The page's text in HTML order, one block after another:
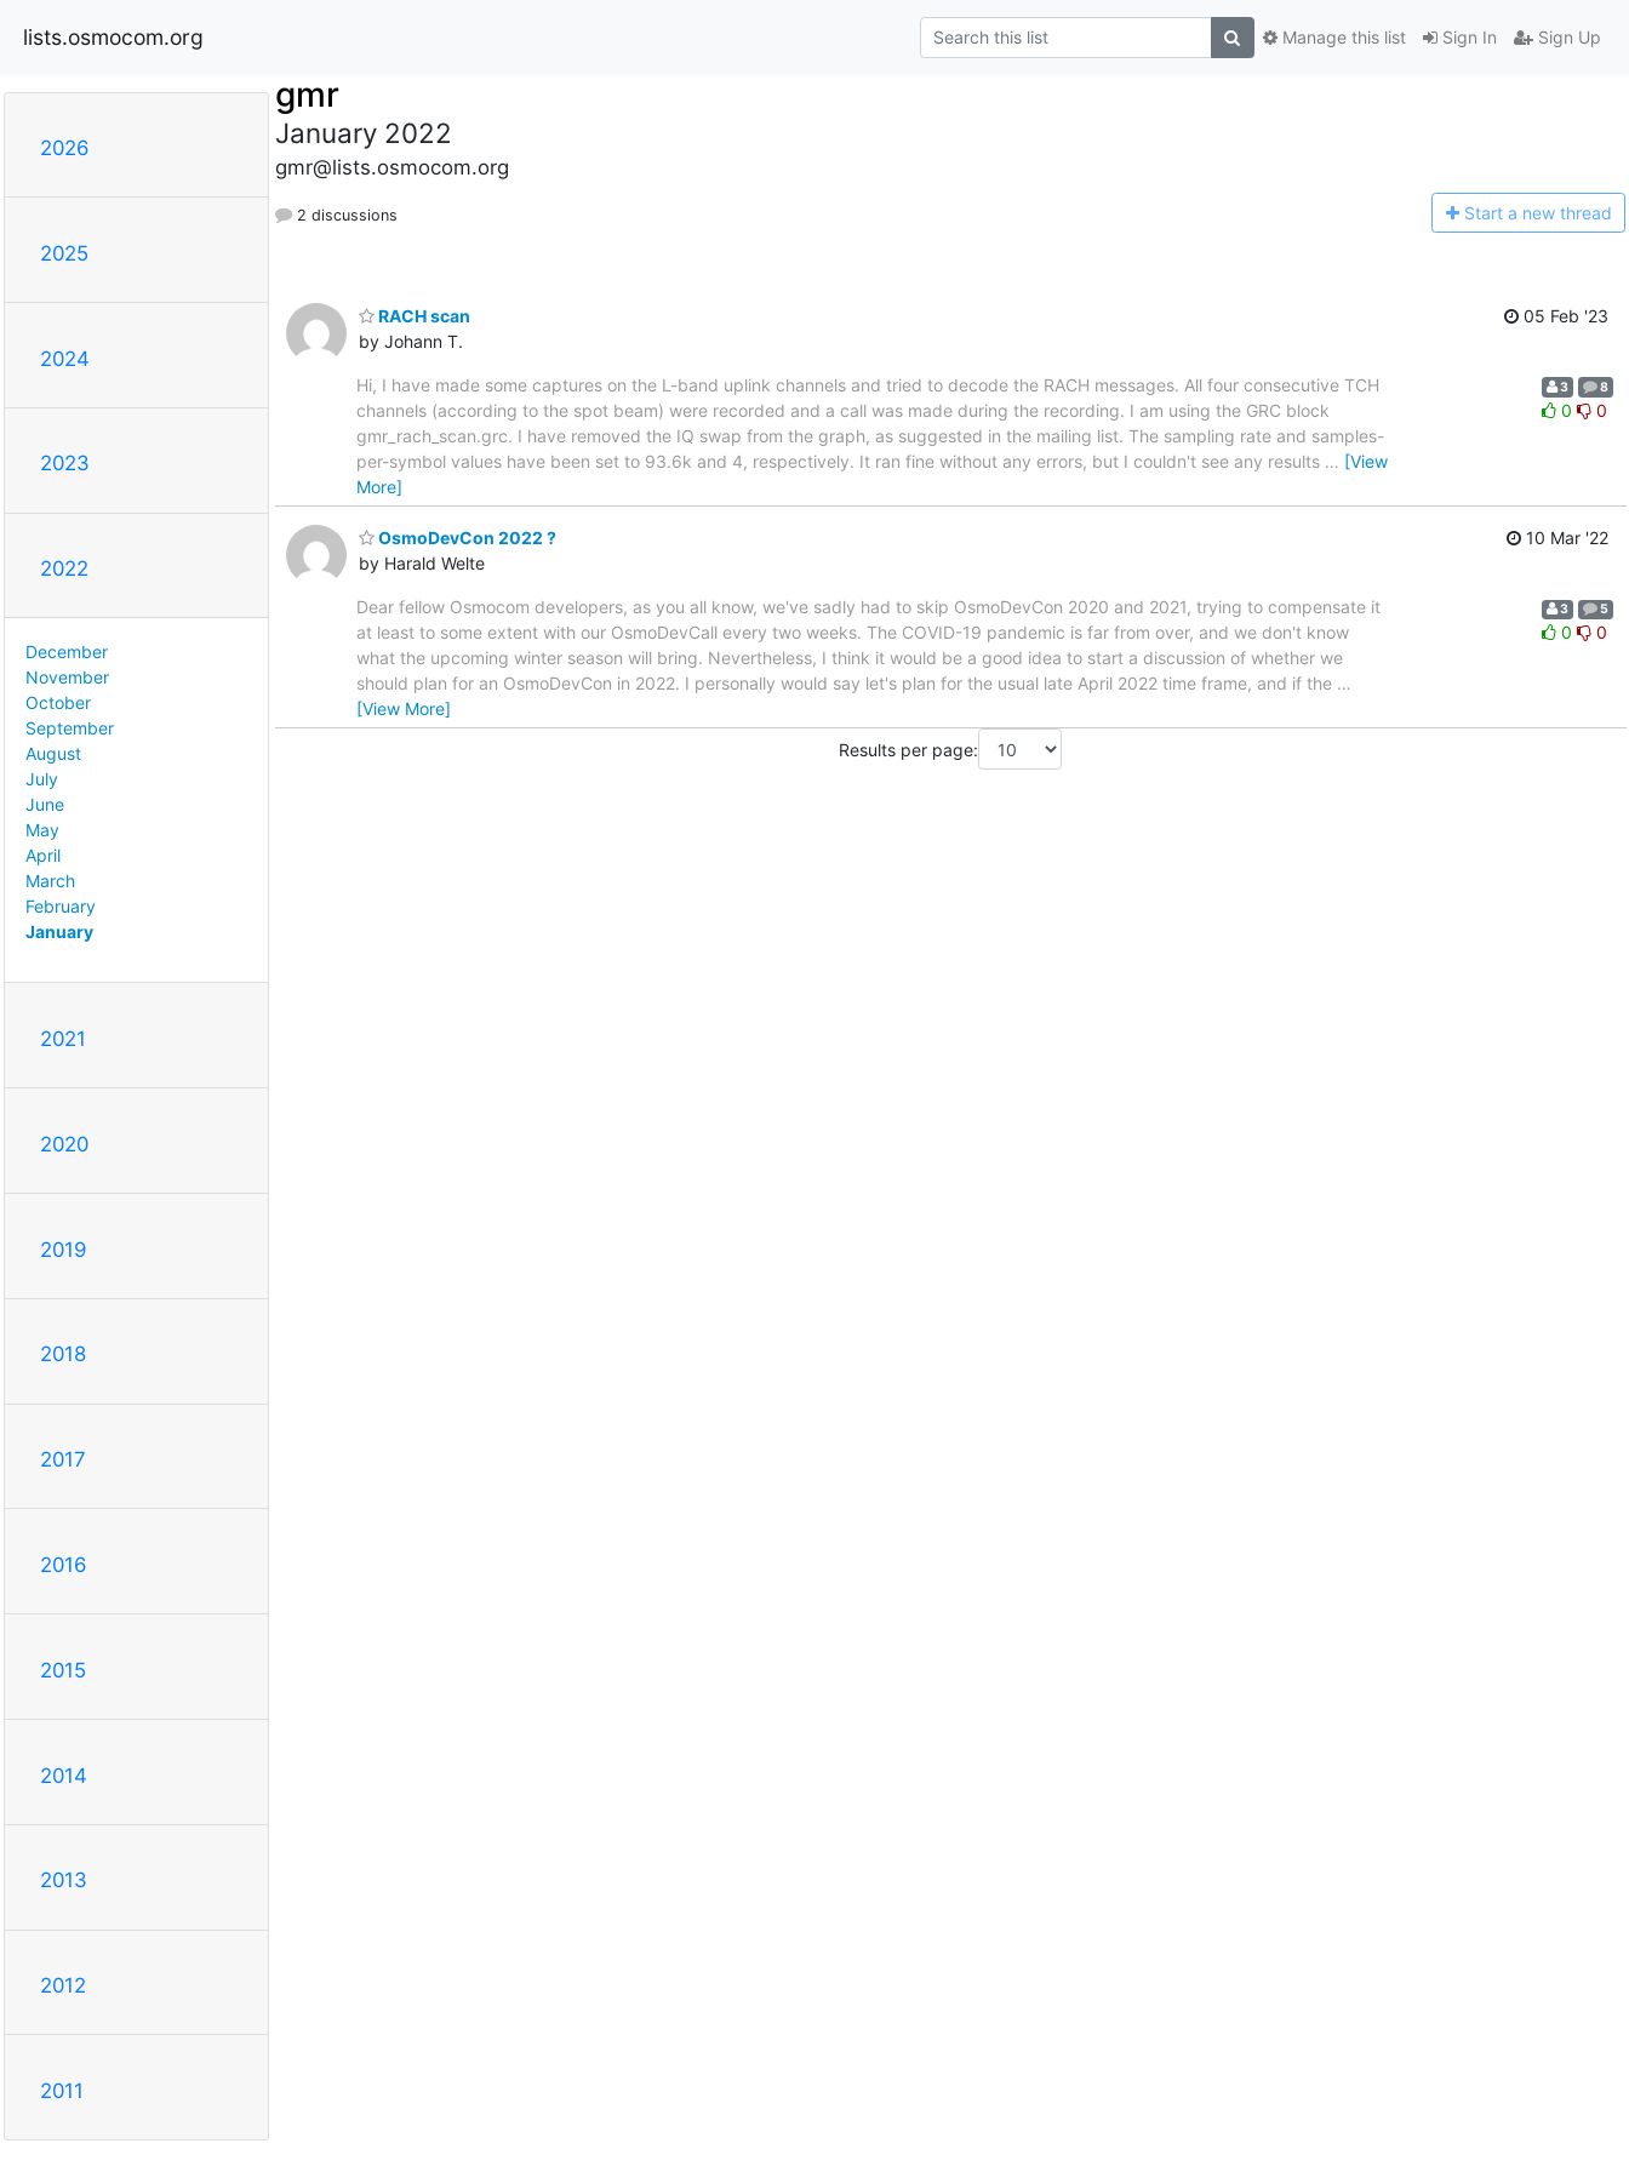
lists.osmocom.org Sign In Sign Up
Manage this list
2026
2025
2024
2023
2022
December
November
October
September
August
July
June
May
April
March
February
January
2021
2020
2019
2018
2017
2016
2015
2014
2013
2012
2011
gmr
January 2022
gmr@lists.osmocom.org
2 discussions Start a new thread
RACH scan
by Johann T.
05 Feb '23
Hi, I have made some captures on the L-band uplink channels and tried to decode the RACH messages. All four consecutive TCH
channels (according to the spot beam) were recorded and a call was made during the recording. I am using the GRC block
gmr_rach_scan.grc. I have removed the IQ swap from the graph, as suggested in the mailing list. The sampling rate and samples-
per-symbol values have been set to 93.6k and 4, respectively. It ran fine without any errors, but I couldn't see any results … [View
More]
3 8
0 0
OsmoDevCon 2022 ?
by Harald Welte
10 Mar '22
Dear fellow Osmocom developers, as you all know, we've sadly had to skip OsmoDevCon 2020 and 2021, trying to compensate it
at least to some extent with our OsmoDevCall every two weeks. The COVID-19 pandemic is far from over, and we don't know
what the upcoming winter season will bring. Nevertheless, I think it would be a good idea to start a discussion of whether we
should plan for an OsmoDevCon in 2022. I personally would say let's plan for the usual late April 2022 time frame, and if the …
[View More]
3 5
0 0
Results per page: